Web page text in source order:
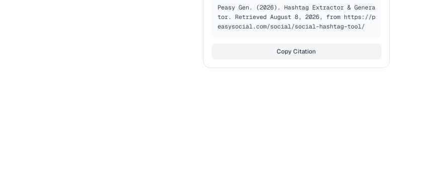
Peasy Gen. (2026). Hashtag Extractor & Genera
tor. Retrieved August 8, 2026, from https://p
easysocial.com/social/social-hashtag-tool/
Copy Citation